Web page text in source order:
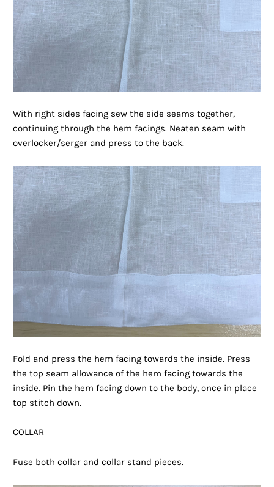
With right sides facing sew the side seams together,
continuing through the hem facings. Neaten seam with
overlocker/serger and press to the back.
Fold and press the hem facing towards the inside. Press
the top seam allowance of the hem facing towards the
inside. Pin the hem facing down to the body, once in place
top stitch down.
COLLAR
Fuse both collar and collar stand pieces.